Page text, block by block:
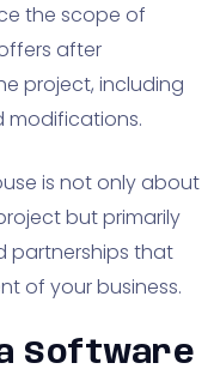
the scope of
after
project, including
modifications.
is not only about
but primarily
partnerships that
of your business.
Software